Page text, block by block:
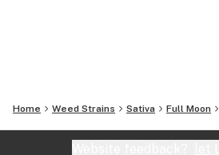
Home Weed Strains Sativa Full Moon